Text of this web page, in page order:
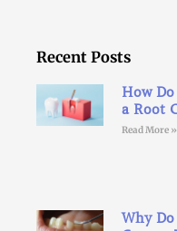
Recent Posts
How
a Root
Read More »
Why Do